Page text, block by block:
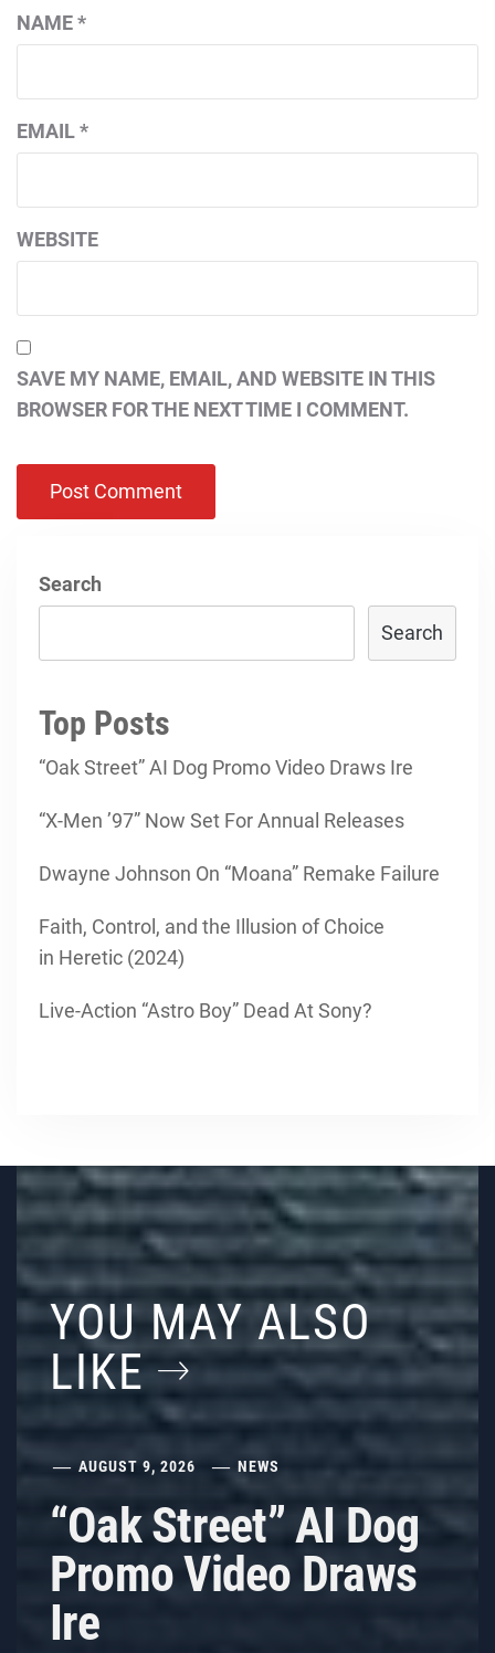
NAME*
EMAIL*
WEBSITE
SAVE MY NAME, EMAIL, AND WEBSITE IN THIS
BROWSER FOR THE NEXT TIME I COMMENT.
Search
Search
Top Posts
“Oak Street” AI Dog Promo Video Draws Ire
“X-Men ’97” Now Set For Annual Releases
Dwayne Johnson On “Moana” Remake Failure
Faith, Control, and the Illusion of Choice
in Heretic (2024)
Live-Action “Astro Boy” Dead At Sony?
YOU MAY ALSO
LIKE
AUGUST 9, 2026 NEWS
“Oak Street” AI Dog
Promo Video Draws
Ire